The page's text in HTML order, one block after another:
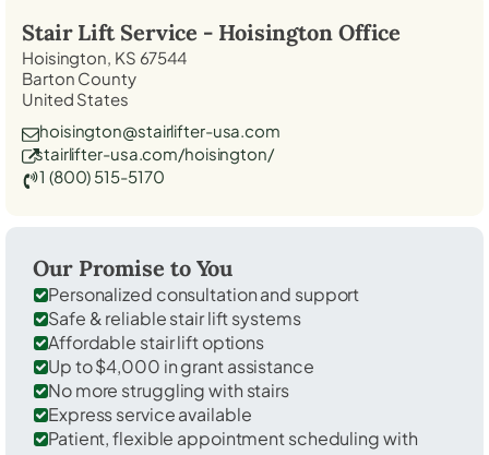
Stair Lift Service - HoisingtonOffice
Hoisington, KS 67544
Barton County
United States
hoisington@stairlifter-usa.com
stairlifter-usa.com/hoisington/
1 (800) 515-5170
Our Promise to You
Personalized consultation and support
Safe & reliable stair lift systems
Affordable stair lift options
Up to $4,000 in grant assistance
No more struggling with stairs
Express service available
Patient, flexible appointment scheduling with